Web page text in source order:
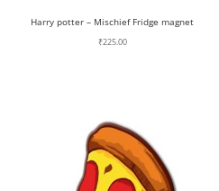
Harry potter – Mischief Fridge magnet
₹225.00